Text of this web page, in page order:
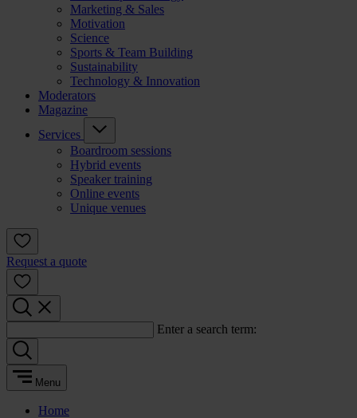
Marketing & Sales
Motivation
Science
Sports & Team Building
Sustainability
Technology & Innovation
Moderators
Magazine
Services
Boardroom sessions
Hybrid events
Speaker training
Online events
Unique venues
Request a quote
Enter a search term:
Menu
Home